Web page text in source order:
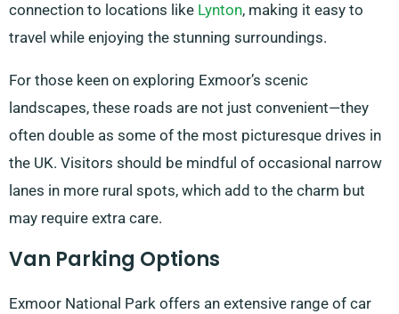
connection to locations like Lynton, making it easy to
travel while enjoying the stunning surroundings.
For those keen on exploring Exmoor’s scenic
landscapes, these roads are not just convenient—they
often double as some of the most picturesque drives in
the UK. Visitors should be mindful of occasional narrow
lanes in more rural spots, which add to the charm but
may require extra care.
Van Parking Options
Exmoor National Park offers an extensive range of car